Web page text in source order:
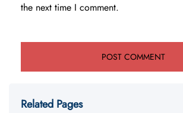
the next time I comment.
Related Pages